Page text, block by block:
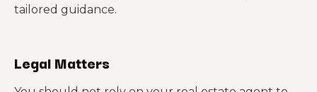
tailored guidance.
Legal Matters